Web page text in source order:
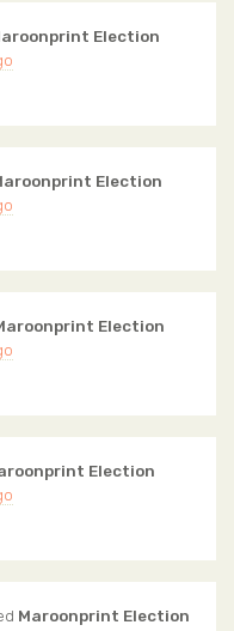
Election
Election
Election
Election
Maroonprint Election